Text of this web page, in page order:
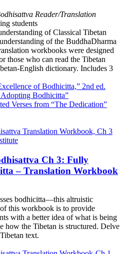
Reader/Translation
students
of Classical Tibetan
of the BuddhaDharma
workbooks were designed
those who can read the Tibetan
English dictionary. Includes 3
of Bodhicitta,” 2nd ed.
Bodhicitta”
Verses from “The Dedication”
Ch 3: Fully
– Translation Workbook
bodhicitta—this altruistic
this workbook is to provide
with a better idea of what is being
how the Tibetan is structured. Delve
text.